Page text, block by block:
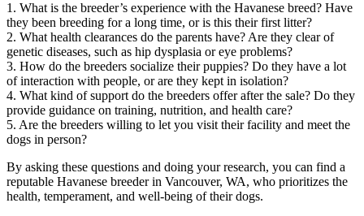
1. What is the breeder’s experience with the Havanese breed? Have
they been breeding for a long time, or is this their first litter?
2. What health clearances do the parents have? Are they clear of
genetic diseases, such as hip dysplasia or eye problems?
3. How do the breeders socialize their puppies? Do they have a lot
of interaction with people, or are they kept in isolation?
4. What kind of support do the breeders offer after the sale? Do they
provide guidance on training, nutrition, and health care?
5. Are the breeders willing to let you visit their facility and meet the
dogs in person?
By asking these questions and doing your research, you can find a
reputable Havanese breeder in Vancouver, WA, who prioritizes the
health, temperament, and well-being of their dogs.